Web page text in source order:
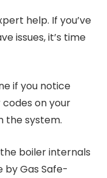
help. If you’ve
issues, it’s time
if you notice
on your
the system.
boiler internals
by Gas Safe-